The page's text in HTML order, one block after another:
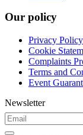
Our policy
Privacy Policy
Cookie
Complaints
Terms and
Event
Newsletter